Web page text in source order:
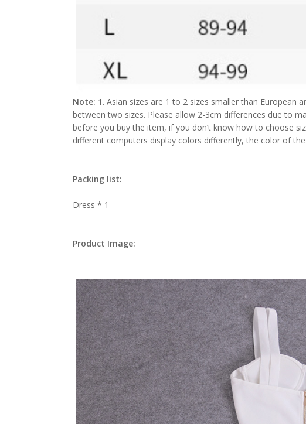
Note: 1. Asian sizes are 1 to 2 sizes smaller than European
between two sizes. Please allow 2-3cm differences due to
before you buy the item, if you don’t know how to choose
different computers display colors differently, the color of
Packing list:
Dress * 1
Product Image: